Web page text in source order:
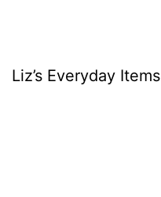
Liz’s Everyday Items